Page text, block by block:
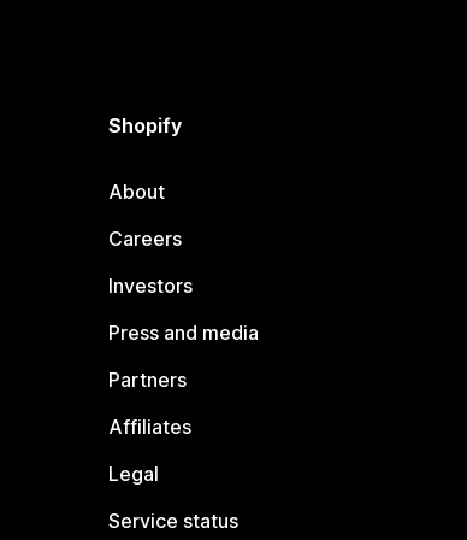
Shopify
About
Careers
Investors
Press and media
Partners
Affiliates
Legal
Service status